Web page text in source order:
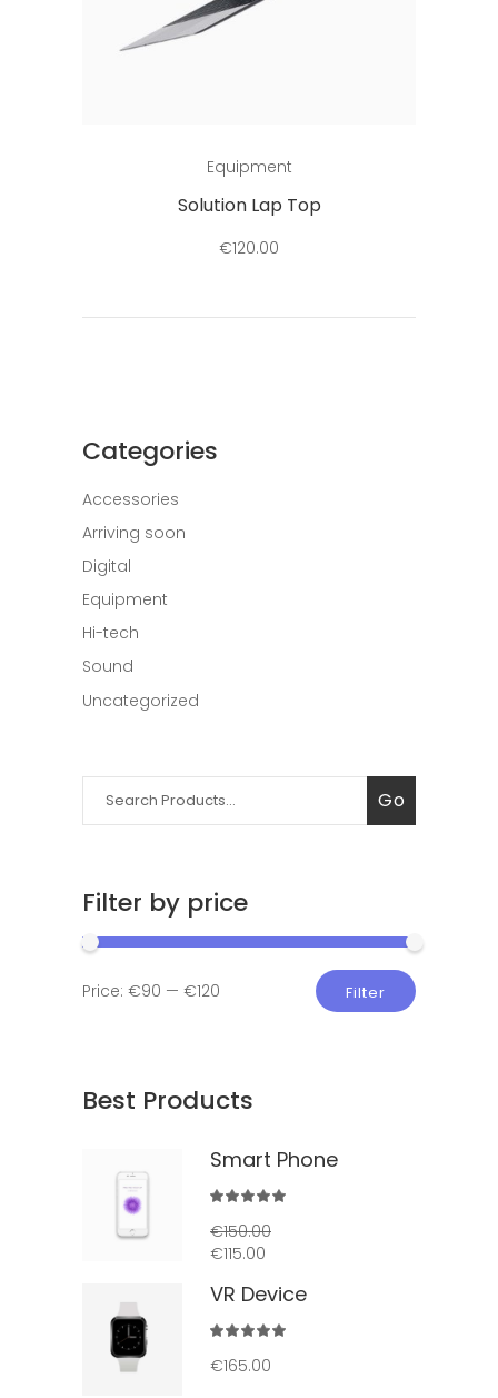
Equipment
Solution Lap Top
€120.00
Categories
Accessories
Arriving soon
Digital
Equipment
Hi-tech
Sound
Uncategorized
Search
for:
Go
Filter by price
Min
Max
Filter
Price: €90 — €120
Best Products
Smart Phone
out
of 5
€150.00
€115.00
VR Device
out
€165.00